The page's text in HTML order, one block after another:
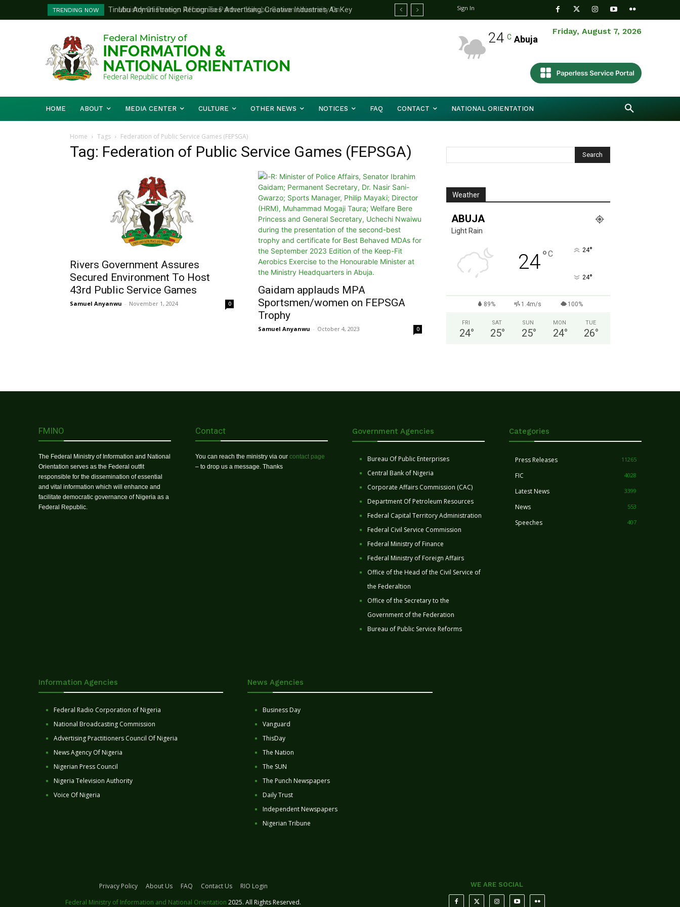
TRENDING NOW
Tinubu Administration Recognises Advertising, Creative Industries As Key
Drivers Of Economic Growth – Information Minister
Ministry Of Foreign Affairs To Partner Yakubu Gowon University On
Diplomatic Training
Sign In
Friday, August 7, 2026
24 C Abuja
HOME ABOUT MEDIA CENTER CULTURE OTHER NEWS NOTICES FAQ CONTACT NATIONAL ORIENTATION
Home Tags Federation of Public Service Games (FEPSGA)
Tag: Federation of Public Service Games (FEPSGA)
Rivers Government Assures
Secured Environment To Host
43rd Public Service Games
Samuel Anyanwu - November 1, 2024 0
Gaidam applauds MPA
Sportsmen/women on FEPSGA
Trophy
Samuel Anyanwu - October 4, 2023 0
Weather
ABUJA
Light Rain
24°C 24°
24°
89% 1.4m/s 100%
FRI
24°
SAT
25°
SUN
25°
MON
24°
TUE
26°
FMINO
The Federal Ministry of Information and National
Orientation serves as the Federal outfit
responsible for the dissemination of essential
and vital information which will enhance and
facilitate democratic governance of Nigeria as a
Federal Republic.
Contact
You can reach the ministry via our contact page
– to drop us a message. Thanks
Government Agencies
Bureau Of Public Enterprises
Central Bank of Nigeria
Corporate Affairs Commission (CAC)
Department Of Petroleum Resources
Federal Capital Territory Administration
Federal Civil Service Commission
Federal Ministry of Finance
Federal Ministry of Foreign Affairs
Office of the Head of the Civil Service of
the Federaltion
Office of the Secretary to the
Government of the Federation
Bureau of Public Service Reforms
Categories
Press Releases 11265
FIC 4028
Latest News 3399
News 553
Speeches 407
Information Agencies
Federal Radio Corporation of Nigeria
National Broadcasting Commission
Advertising Practitioners Council Of Nigeria
News Agency Of Nigeria
Nigerian Press Council
Nigeria Television Authority
Voice Of Nigeria
News Agencies
Business Day
Vanguard
ThisDay
The Nation
The SUN
The Punch Newspapers
Daily Trust
Independent Newspapers
Nigerian Tribune
Privacy Policy About Us FAQ Contact Us
RIO Login
Federal Ministry of Information and National Orientation 2025. All Rights Reserved.
WE ARE SOCIAL